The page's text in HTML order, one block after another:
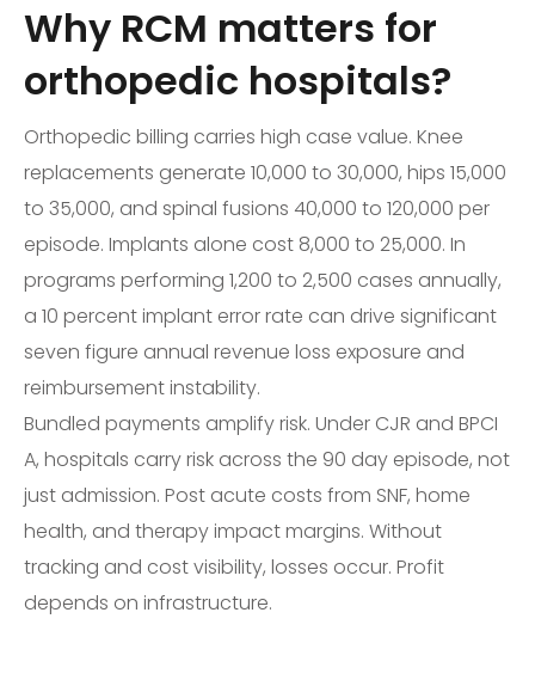
Why RCM matters for
orthopedic hospitals?
Orthopedic billing carries high case value. Knee
replacements generate 10,000 to 30,000, hips 15,000
to 35,000, and spinal fusions 40,000 to 120,000 per
episode. Implants alone cost 8,000 to 25,000. In
programs performing 1,200 to 2,500 cases annually,
a 10 percent implant error rate can drive significant
seven figure annual revenue loss exposure and
reimbursement instability.
Bundled payments amplify risk. Under CJR and BPCI
A, hospitals carry risk across the 90 day episode, not
just admission. Post acute costs from SNF, home
health, and therapy impact margins. Without
tracking and cost visibility, losses occur. Profit
depends on infrastructure.